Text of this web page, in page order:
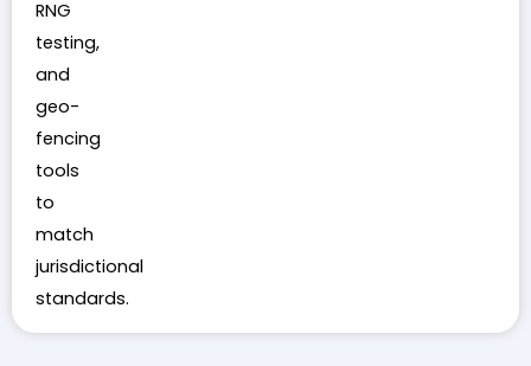
RNG
testing,
and
geo-
fencing
tools
to
match
jurisdictional
standards.